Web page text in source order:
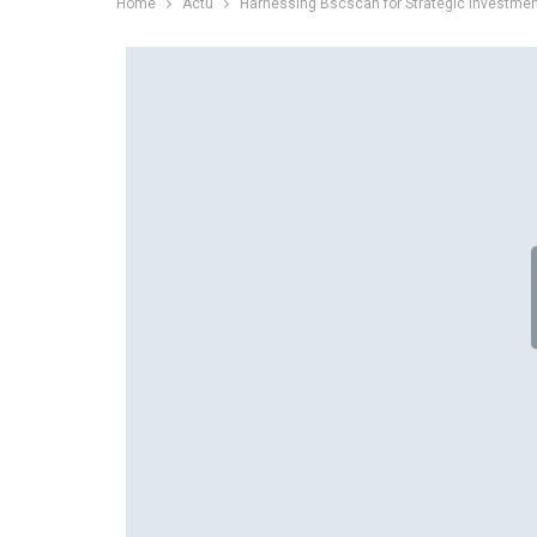
Home Actu Harnessing Bscscan for Strategic